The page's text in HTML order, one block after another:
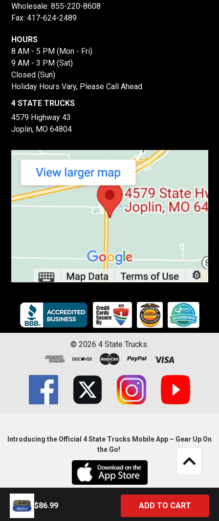
$86.99
Wholesale: 855-220-8608
Fax: 417-624-2489
HOURS
8 AM - 5 PM (Mon - Fri)
9 AM - 3 PM (Sat)
Closed (Sun)
Holiday Hours Vary, Please Call Ahead
4 STATE TRUCKS
4579 Highway 43
Joplin, MO 64804
© 2026 4 State Trucks.
Introducing the Official 4 State Trucks Mobile App – Gear Up On
the Go!